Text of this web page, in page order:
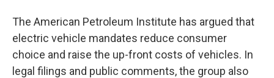
The American Petroleum Institute has argued that
electric vehicle mandates reduce consumer
choice and raise the up-front costs of vehicles. In
legal filings and public comments, the group also